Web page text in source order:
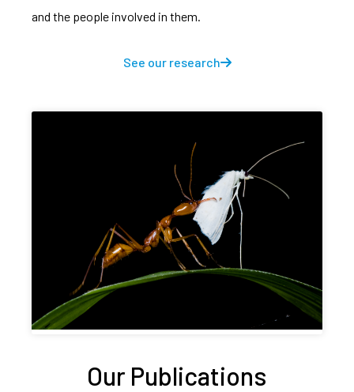
and the people involved in them.
See our research
Our Publications